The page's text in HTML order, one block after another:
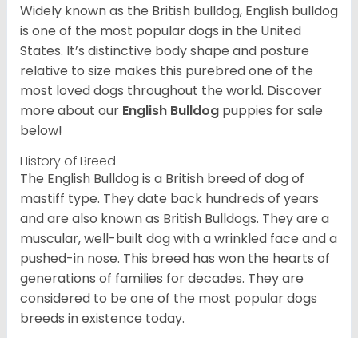
Widely known as the British bulldog, English bulldog
is one of the most popular dogs in the United
States. It’s distinctive body shape and posture
relative to size makes this purebred one of the
most loved dogs throughout the world. Discover
more about our English Bulldog puppies for sale
below!
History of Breed
The English Bulldog is a British breed of dog of
mastiff type. They date back hundreds of years
and are also known as British Bulldogs. They are a
muscular, well-built dog with a wrinkled face and a
pushed-in nose. This breed has won the hearts of
generations of families for decades. They are
considered to be one of the most popular dogs
breeds in existence today.